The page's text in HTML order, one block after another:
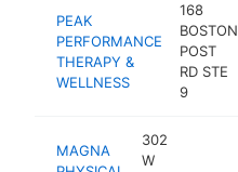
PEAK
PERFORMANCE
THERAPY &
WELLNESS
168
BOSTON
POST
RD STE
9
MAGNA
302
W